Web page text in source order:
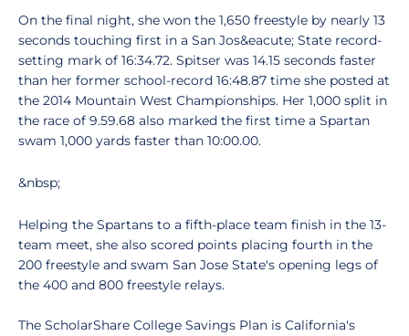
On the final night, she won the 1,650 freestyle by nearly 13
seconds touching first in a San Jos&eacute; State record-
setting mark of 16:34.72. Spitser was 14.15 seconds faster
than her former school-record 16:48.87 time she posted at
the 2014 Mountain West Championships. Her 1,000 split in
the race of 9.59.68 also marked the first time a Spartan
swam 1,000 yards faster than 10:00.00.
&nbsp;
Helping the Spartans to a fifth-place team finish in the 13-
team meet, she also scored points placing fourth in the
200 freestyle and swam San Jose State's opening legs of
the 400 and 800 freestyle relays.
The ScholarShare College Savings Plan is California's